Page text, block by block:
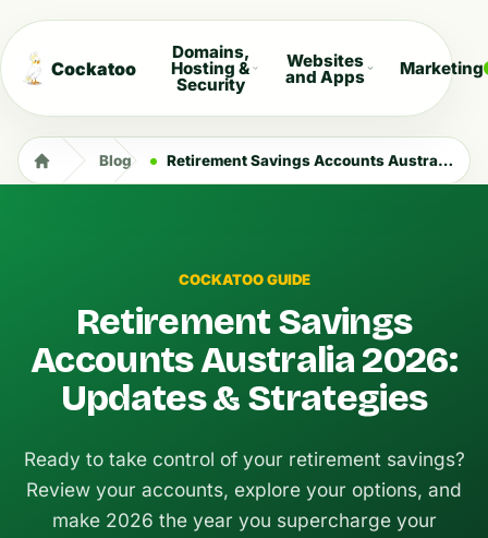
Cockatoo
Domains,
Hosting &
Security
Websites
and Apps Marketing
Blog Retirement Savings Accounts Australia 2026: Updates & Strategies
COCKATOO GUIDE
Retirement Savings
Accounts Australia 2026:
Updates & Strategies
Ready to take control of your retirement savings?
Review your accounts, explore your options, and
make 2026 the year you supercharge your